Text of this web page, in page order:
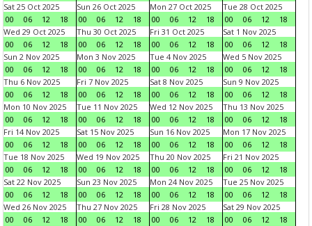
Sat 25 Oct 2025
00
06 12 18
Sun 26 Oct 2025
00
06 12 18
Mon 27 Oct 2025
00
06 12 18
Tue 28 Oct 2025
00
06 12
18
Wed 29 Oct 2025
00
06 12 18
Thu 30 Oct 2025
00
06 12 18
Fri 31 Oct 2025
00
06 12 18
Sat 1 Nov 2025
00
06 12
18
Sun 2 Nov 2025
00
06 12 18
Mon 3 Nov 2025
00
06 12 18
Tue 4 Nov 2025
00
06 12 18
Wed 5 Nov 2025
00
06 12
18
Thu 6 Nov 2025
00
06 12 18
Fri 7 Nov 2025
00
06 12 18
Sat 8 Nov 2025
00
06 12 18
Sun 9 Nov 2025
00
06 12
18
Mon 10 Nov 2025
00
06 12 18
Tue 11 Nov 2025
00
06 12 18
Wed 12 Nov 2025
00
06 12 18
Thu 13 Nov 2025
00
06 12
18
Fri 14 Nov 2025
00
06 12 18
Sat 15 Nov 2025
00
06 12 18
Sun 16 Nov 2025
00
06 12 18
Mon 17 Nov 2025
00
06 12
18
Tue 18 Nov 2025
00
06 12 18
Wed 19 Nov 2025
00
06 12 18
Thu 20 Nov 2025
00
06 12 18
Fri 21 Nov 2025
00
06 12
18
Sat 22 Nov 2025
00
06 12 18
Sun 23 Nov 2025
00
06 12 18
Mon 24 Nov 2025
00
06 12 18
Tue 25 Nov 2025
00
06 12
18
Wed 26 Nov 2025
00
06 12 18
Thu 27 Nov 2025
00
06 12 18
Fri 28 Nov 2025
00
06 12 18
Sat 29 Nov 2025
00
06 12
18